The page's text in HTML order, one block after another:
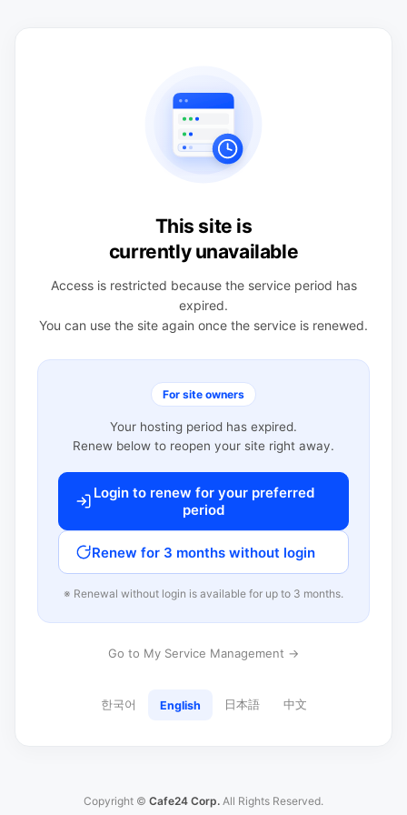
This site is
currently unavailable
Access is restricted because the service period has
expired.
You can use the site again once the service is renewed.
For site owners
Your hosting period has expired.
Renew below to reopen your site right away.
Login to renew for your preferred
period
Renew for 3 months without login
※ Renewal without login is available for up to 3 months.
Go to My Service Management →
한국어 English 日本語 中文
Copyright © Cafe24 Corp. All Rights Reserved.